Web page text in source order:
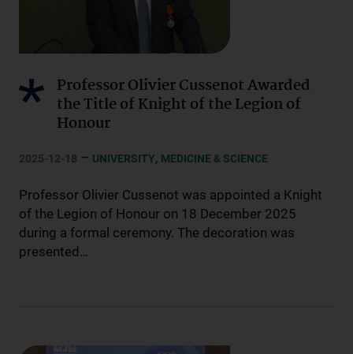
Professor Olivier Cussenot Awarded
the Title of Knight of the Legion of
Honour
2025-12-18 – UNIVERSITY, MEDICINE & SCIENCE
Professor Olivier Cussenot was appointed a Knight
of the Legion of Honour on 18 December 2025
during a formal ceremony. The decoration was
presented…